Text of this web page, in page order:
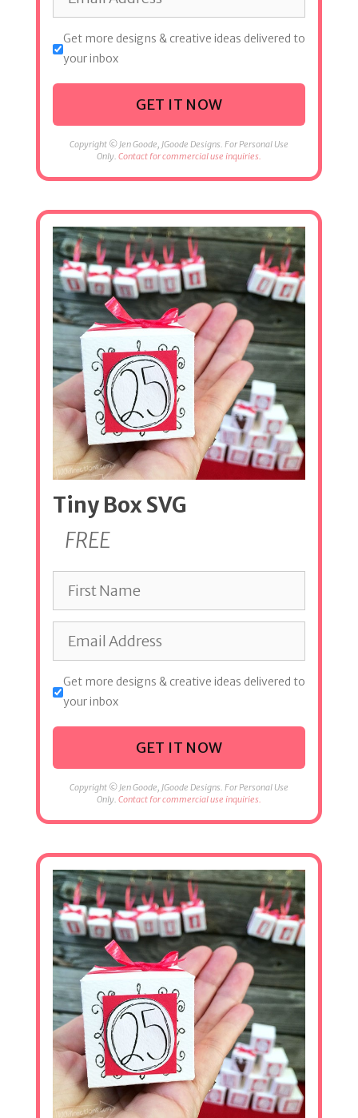
Get more designs & creative ideas delivered to
your inbox
GET IT NOW
Copyright © Jen Goode, JGoode Designs. For Personal Use
Only. Contact for commercial use inquiries.
Tiny Box SVG
FREE
Get more designs & creative ideas delivered to
your inbox
GET IT NOW
Copyright © Jen Goode, JGoode Designs. For Personal Use
Only. Contact for commercial use inquiries.